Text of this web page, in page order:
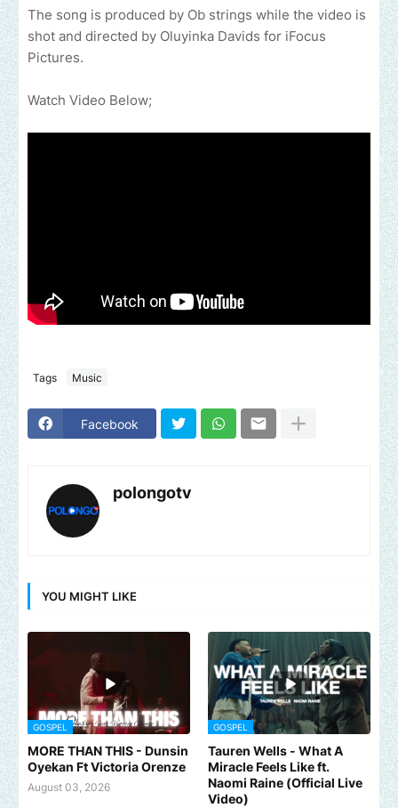
The song is produced by Ob strings while the video is
shot and directed by Oluyinka Davids for iFocus
Pictures.
Watch Video Below;
Tags Music
Facebook
polongotv
YOU MIGHT LIKE
GOSPEL
MORE THAN THIS - Dunsin
Oyekan Ft Victoria Orenze
August 03, 2026
GOSPEL
Tauren Wells - What A
Miracle Feels Like ft.
Naomi Raine (Official Live
Video)